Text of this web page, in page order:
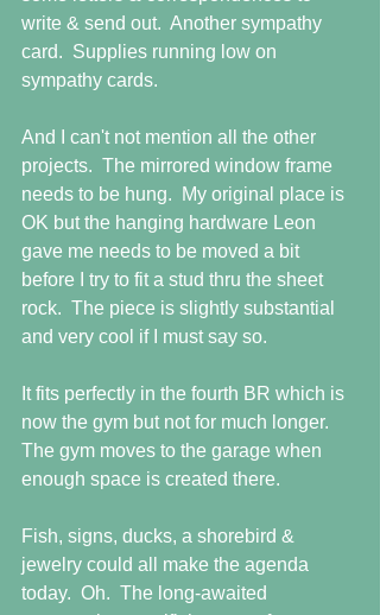
write & send out.  Another sympathy
card.  Supplies running low on
sympathy cards.
And I can't not mention all the other
projects.  The mirrored window frame
needs to be hung.  My original place is
OK but the hanging hardware Leon
gave me needs to be moved a bit
before I try to fit a stud thru the sheet
rock.  The piece is slightly substantial
and very cool if I must say so.
It fits perfectly in the fourth BR which is
now the gym but not for much longer.
The gym moves to the garage when
enough space is created there.
Fish, signs, ducks, a shorebird &
jewelry could all make the agenda
today.  Oh.  The long-awaited